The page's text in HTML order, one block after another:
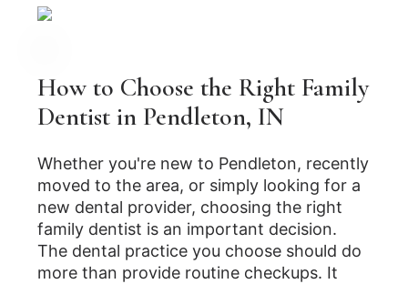
How to Choose the Right Family
Dentist in Pendleton, IN
Whether you're new to Pendleton, recently
moved to the area, or simply looking for a
new dental provider, choosing the right
family dentist is an important decision.
The dental practice you choose should do
more than provide routine checkups. It